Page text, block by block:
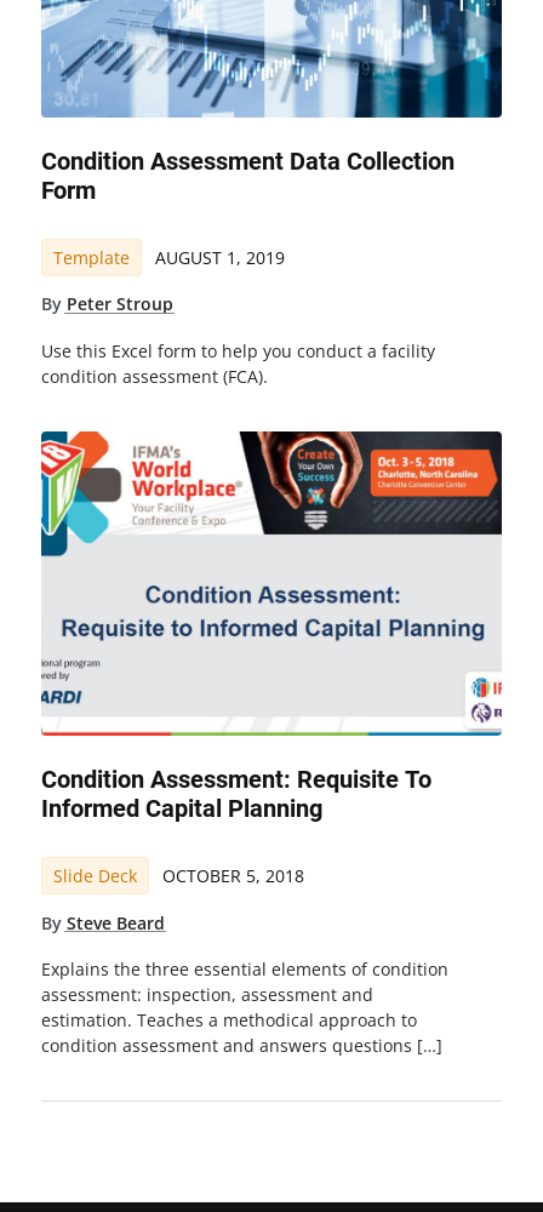
Condition Assessment Data Collection
Form
Template AUGUST 1, 2019
By Peter Stroup
Use this Excel form to help you conduct a facility
condition assessment (FCA).
Condition Assessment: Requisite To
Informed Capital Planning
Slide Deck OCTOBER 5, 2018
By Steve Beard
Explains the three essential elements of condition
assessment: inspection, assessment and
estimation. Teaches a methodical approach to
condition assessment and answers questions […]